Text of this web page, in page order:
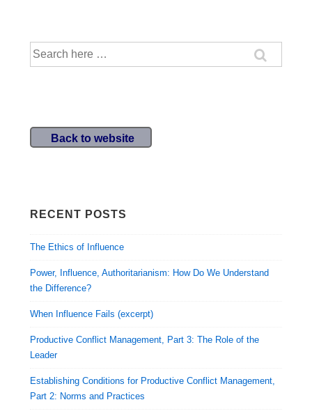
Search
Back to website
RECENT POSTS
The Ethics of Influence
Power, Influence, Authoritarianism: How Do We Understand
the Difference?
When Influence Fails (excerpt)
Productive Conflict Management, Part 3: The Role of the
Leader
Establishing Conditions for Productive Conflict Management,
Part 2: Norms and Practices